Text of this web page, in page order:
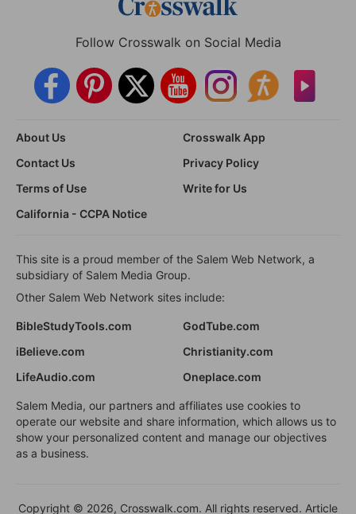
Follow Crosswalk on Social Media
About Us
Crosswalk App
Contact Us
Privacy Policy
Terms of Use
Write for Us
California - CCPA Notice
This site is a proud member of the Salem Web Network, a
subsidiary of Salem Media Group.
Other Salem Web Network sites include:
BibleStudyTools.com
GodTube.com
iBelieve.com
Christianity.com
LifeAudio.com
Oneplace.com
Salem Media, our partners and affiliates use cookies to
operate our website and share information, which allows us to
show your personalized content and manage our objectives
as a business.
Copyright © 2026, Crosswalk.com. All rights reserved. Article